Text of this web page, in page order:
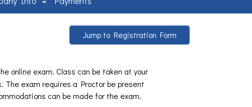
Jump to Registration Form
online exam. Class can be taken at your
The exam requires a Proctor be present
can be made for the exam.